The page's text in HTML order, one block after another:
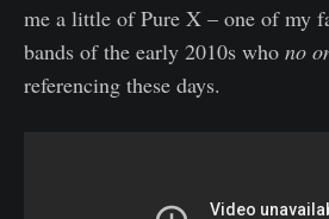
me a little of Pure X – one of my
bands of the early 2010s who no
referencing these days.